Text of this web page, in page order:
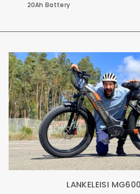
20Ah Battery
LANKELEISI